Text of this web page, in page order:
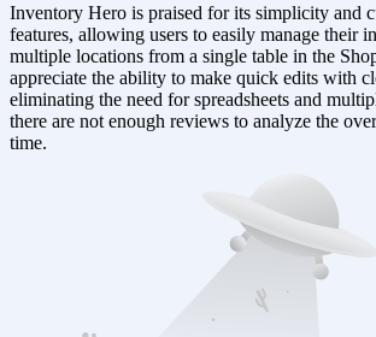
Inventory Hero is praised for its simplicity and
features, allowing users to easily manage their
multiple locations from a single table in the
appreciate the ability to make quick edits with
eliminating the need for spreadsheets and
there are not enough reviews to analyze the
time.